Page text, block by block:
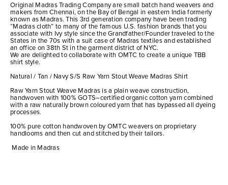
Original Madras Trading Company are small batch hand weavers and
makers from Chennai, on the Bay of Bengal in eastern India formerly
known as Madras. This 3rd generation company have been trading
“Madras cloth” to many of the famous U.S. fashion brands that you
associate with Ivy style since the Grandfather/Founder traveled to the
States in the 70s with a suit case of Madras textiles and established
an office on 38th St in the garment district of NYC.
We are delighted to collaborate with OMTC to create a unique TBB
shirt style.
Natural / Tan / Navy S/S Raw Yarn Stout Weave Madras Shirt
Raw Yarn Stout Weave Madras is a plain weave construction,
handwoven with 100% GOTS–certified organic cotton yarn combined
with a raw naturally brown coloured yarn that has bypassed all dyeing
processes.
100% pure cotton handwoven by OMTC weavers on proprietary
handlooms and then cut and stitched by their tailors.
Made in Madras